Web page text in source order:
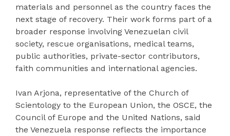
materials and personnel as the country faces the
next stage of recovery. Their work forms part of a
broader response involving Venezuelan civil
society, rescue organisations, medical teams,
public authorities, private-sector contributors,
faith communities and international agencies.
Ivan Arjona, representative of the Church of
Scientology to the European Union, the OSCE, the
Council of Europe and the United Nations, said
the Venezuela response reflects the importance